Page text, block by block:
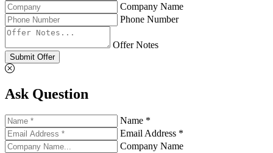
Company Name
Phone Number
Offer Notes
Submit Offer
Ask Question
Name *
Email Address *
Company Name